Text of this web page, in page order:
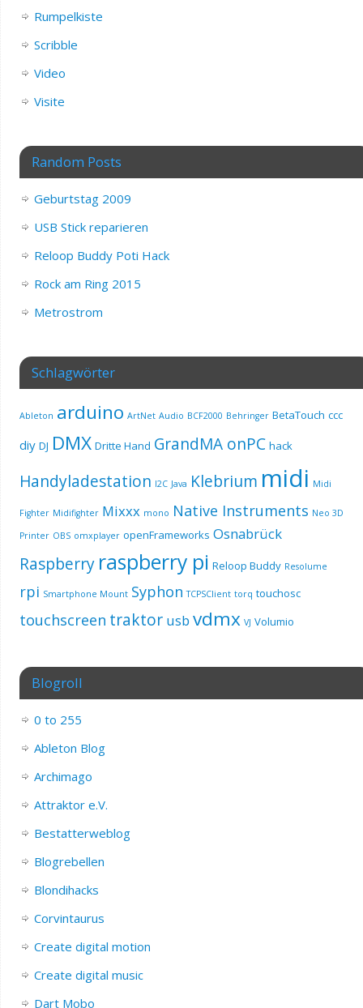
Rumpelkiste
Scribble
Video
Visite
Random Posts
Geburtstag 2009
USB Stick reparieren
Reloop Buddy Poti Hack
Rock am Ring 2015
Metrostrom
Schlagwörter
Ableton arduino ArtNet Audio BCF2000 Behringer BetaTouch ccc
diy DJ DMX Dritte Hand GrandMA onPC hack
Handyladestation I2C Java Klebrium midi Midi
Fighter Midifighter Mixxx mono Native Instruments Neo 3D
Printer OBS omxplayer openFrameworks Osnabrück
Raspberry raspberry pi Reloop Buddy Resolume
rpi Smartphone Mount Syphon TCPSClient torq touchosc
touchscreen traktor usb vdmx VJ Volumio
Blogroll
0 to 255
Ableton Blog
Archimago
Attraktor e.V.
Bestatterweblog
Blogrebellen
Blondihacks
Corvintaurus
Create digital motion
Create digital music
Dart Mobo